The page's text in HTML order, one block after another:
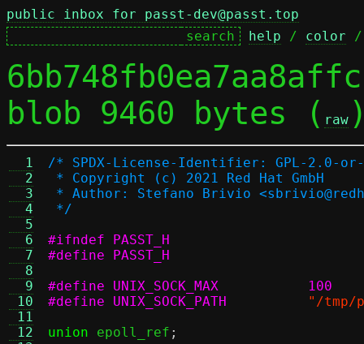
public inbox for passt-dev@passt.top
help / color
blob 9460 bytes ( raw
  1
  2
  3
  4
  5
  6
  7
  8
  9
10
11
12
/* SPDX-License-Identifier: GPL-2.0-
* Copyright (c) 2021 Red Hat GmbH
* Author: Stefano Brivio
*/
#ifndef PASST_H
#define PASST_H
#define UNIX_SOCK_MAX		100
#define UNIX_SOCK_PATH
"/tmp/
union epoll_ref ;